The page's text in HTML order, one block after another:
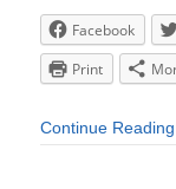
Facebook
Print
Continue Reading